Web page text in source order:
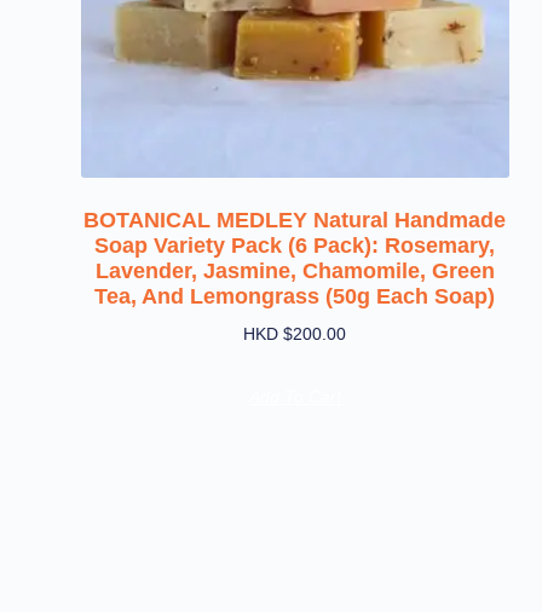
BOTANICAL MEDLEY Natural Handmade
Soap Variety Pack (6 Pack): Rosemary,
Lavender, Jasmine, Chamomile, Green
Tea, And Lemongrass (50g Each Soap)
HKD $200.00